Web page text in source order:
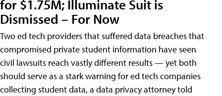
for $1.75M; Illuminate Suit is
Dismissed – For Now
Two ed tech providers that suffered data breaches that
compromised private student information have seen
civil lawsuits reach vastly different results — yet both
should serve as a stark warning for ed tech companies
collecting student data, a data privacy attorney told